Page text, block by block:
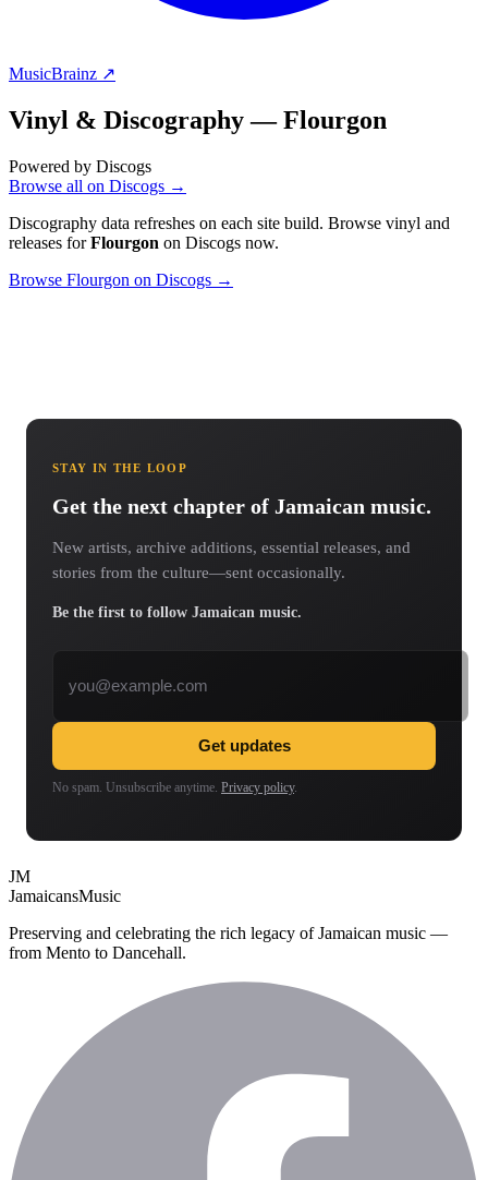
MusicBrainz ↗
Vinyl & Discography —Flourgon
Powered by Discogs
Browse all on Discogs →
Discography data refreshes on each site build. Browse vinyl and
releases forFlourgon on Discogs now.
Browse Flourgon on Discogs →
STAY IN THE LOOP
Get the next chapter of Jamaican music.
New artists, archive additions, essential releases, and
stories from the culture—sent occasionally.
Be the first to follow Jamaican music.
Get updates
No spam. Unsubscribe anytime. Privacy policy.
JM
JamaicansMusic
Preserving and celebrating the rich legacy of Jamaican music —
from Mento to Dancehall.